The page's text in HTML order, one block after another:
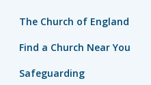
The Church of England
Find a Church Near You
Safeguarding